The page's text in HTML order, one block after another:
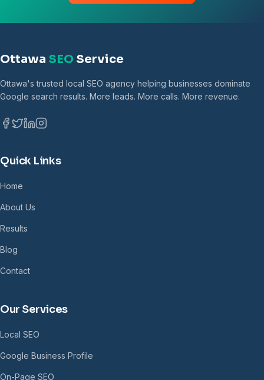
Ottawa SEO Service
Ottawa's trusted local SEO agency helping businesses dominate
Google search results. More leads. More calls. More revenue.
Quick Links
Home
About Us
Results
Blog
Contact
Our Services
Local SEO
Google Business Profile
On-Page SEO